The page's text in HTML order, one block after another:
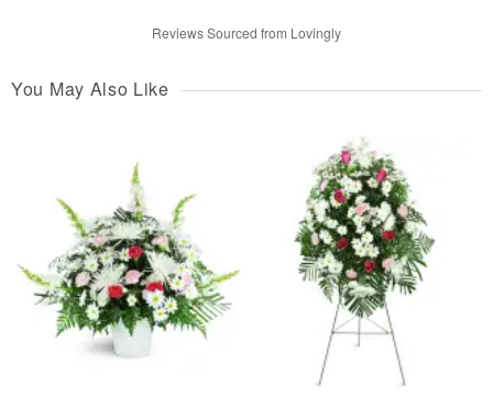
Reviews Sourced from Lovingly
You May Also Like